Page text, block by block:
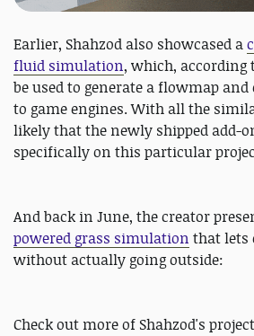
Earlier, Shahzod also showcased a
fluid simulation, which, according
be used to generate a flowmap
to game engines. With all the
likely that the newly shipped add-
specifically on this particular
And back in June, the creator
powered grass simulation that lets
without actually going outside:
Check out more of Shahzod's